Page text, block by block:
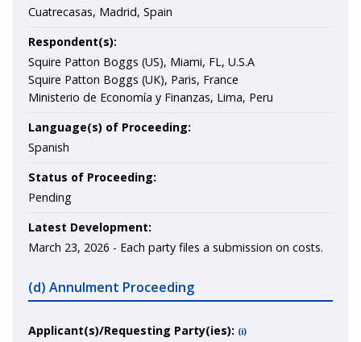
Cuatrecasas, Madrid, Spain
Respondent(s):
Squire Patton Boggs (US), Miami, FL, U.S.A
Squire Patton Boggs (UK), Paris, France
Ministerio de Economía y Finanzas, Lima, Peru
Language(s) of Proceeding:
Spanish
Status of Proceeding:
Pending
Latest Development:
March 23, 2026 - Each party files a submission on costs.
(d) Annulment Proceeding
Applicant(s)/Requesting Party(ies): (i)